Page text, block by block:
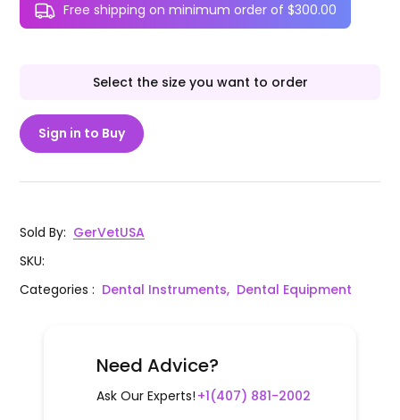
Free shipping on minimum order of $300.00
Select the size you want to order
Sign in to Buy
Sold By: GerVetUSA
SKU:
Categories: Dental Instruments, Dental Equipment
Need Advice?
Ask Our Experts! +1(407) 881-2002